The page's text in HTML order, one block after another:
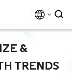
&
TRENDS